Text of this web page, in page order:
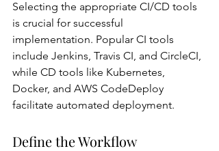
Selecting the appropriate CI/CD tools
is crucial for successful
implementation. Popular CI tools
include Jenkins, Travis CI, and CircleCI,
while CD tools like Kubernetes,
Docker, and AWS CodeDeploy
facilitate automated deployment.
Define the Workflow